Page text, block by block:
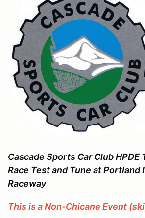
Cascade Sports Car ClubHPDE
Race Test and Tune at Portland
Raceway
This is a Non-Chicane Event